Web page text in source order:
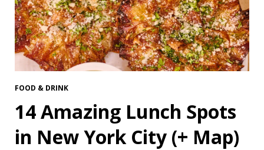
FOOD & DRINK
14 Amazing Lunch Spots
in New York City (+ Map)